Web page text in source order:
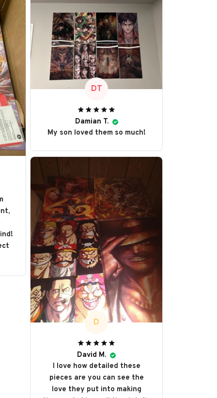
DT
Damian T.
My son loved them so much!
D
David M.
I love how detailed these
pieces are you can see the
love they put into making